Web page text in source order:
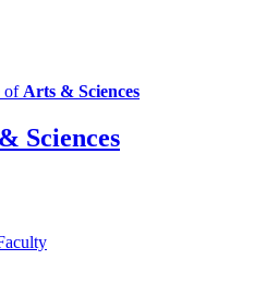
of Arts & Sciences
& Sciences